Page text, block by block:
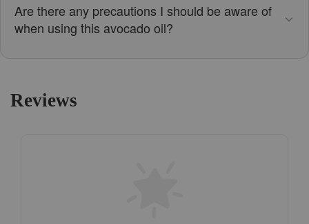
Are there any precautions I should be aware of
when using this avocado oil?
Reviews